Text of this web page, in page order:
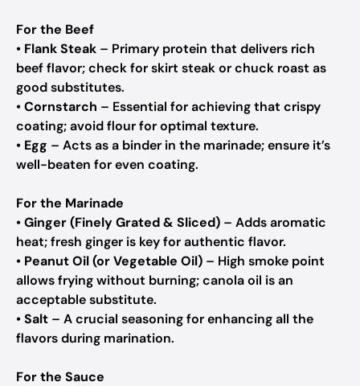
For the Beef
• Flank Steak – Primary protein that delivers rich
beef flavor; check for skirt steak or chuck roast as
good substitutes.
•Cornstarch – Essential for achieving that crispy
coating; avoid flour for optimal texture.
• Egg – Acts as a binder in the marinade; ensure it’s
well-beaten for even coating.
For the Marinade
•Ginger (Finely Grated & Sliced) – Adds aromatic
heat; fresh ginger is key for authentic flavor.
• Peanut Oil (or Vegetable Oil) – High smoke point
allows frying without burning; canola oil is an
acceptable substitute.
•Salt – A crucial seasoning for enhancing all the
flavors during marination.
For the Sauce